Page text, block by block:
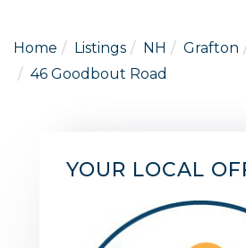
Home Listings NH Grafton
46 Goodbout Road
YOUR LOCAL